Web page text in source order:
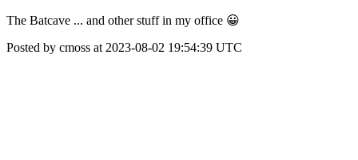
The Batcave ... and other stuff in my office 😀
Posted by cmoss at 2023-08-02 19:54:39 UTC